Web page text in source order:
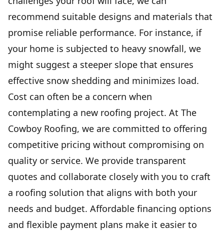
recommend suitable designs and materials that
promise reliable performance. For instance, if
your home is subjected to heavy snowfall, we
might suggest a steeper slope that ensures
effective snow shedding and minimizes load.
Cost can often be a concern when
contemplating a new roofing project. At The
Cowboy Roofing, we are committed to offering
competitive pricing without compromising on
quality or service. We provide transparent
quotes and collaborate closely with you to craft
a roofing solution that aligns with both your
needs and budget. Affordable financing options
and flexible payment plans make it easier to